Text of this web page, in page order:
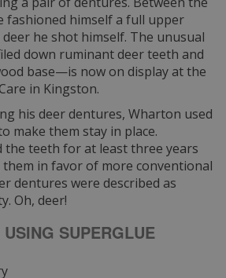
fashioned himself a full upper
he shot himself. The unusual
down ruminant deer teeth and
base—is now on display at the
in Kingston.
his deer dentures, Wharton used
make them stay in place.
the teeth for at least three years
in favor of more conventional
dentures were described as
Oh, deer!
SUPERGLUE